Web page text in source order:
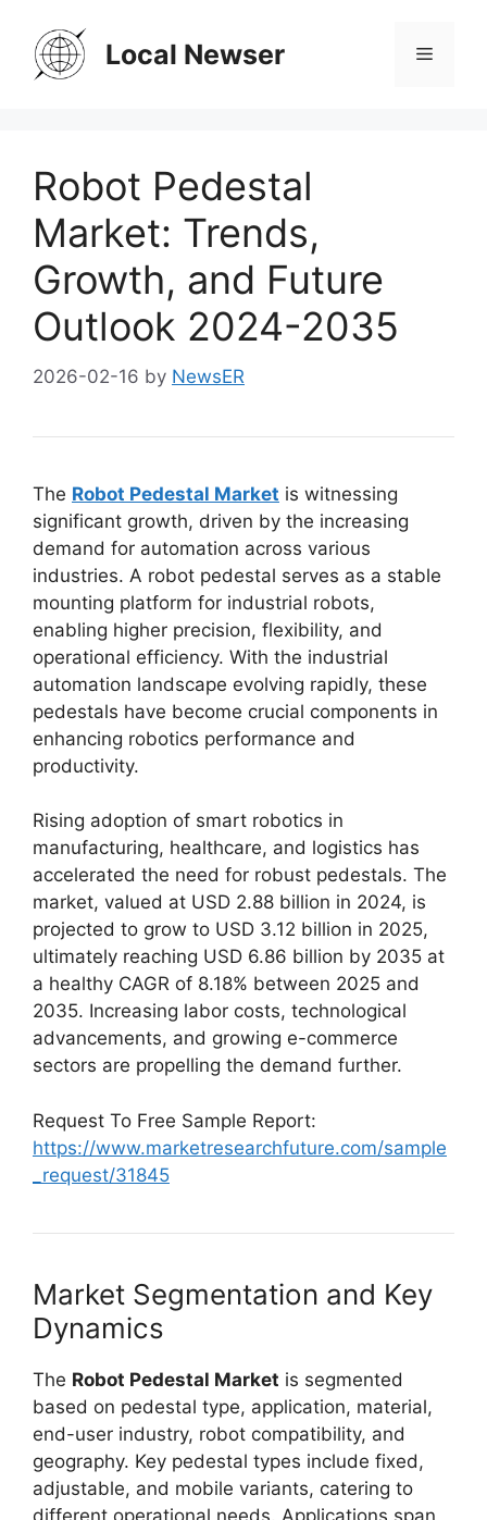
content
Local Newser Menu
Robot Pedestal
Market: Trends,
Growth, and Future
Outlook 2024-2035
2026-02-16 by NewsER
The Robot Pedestal Market is witnessing
significant growth, driven by the increasing
demand for automation across various
industries. A robot pedestal serves as a stable
mounting platform for industrial robots,
enabling higher precision, flexibility, and
operational efficiency. With the industrial
automation landscape evolving rapidly, these
pedestals have become crucial components in
enhancing robotics performance and
productivity.
Rising adoption of smart robotics in
manufacturing, healthcare, and logistics has
accelerated the need for robust pedestals. The
market, valued at USD 2.88 billion in 2024, is
projected to grow to USD 3.12 billion in 2025,
ultimately reaching USD 6.86 billion by 2035 at
a healthy CAGR of 8.18% between 2025 and
2035. Increasing labor costs, technological
advancements, and growing e-commerce
sectors are propelling the demand further.
Request To Free Sample Report:
https://www.marketresearchfuture.com/sample
_request/31845
Market Segmentation and Key
Dynamics
The Robot Pedestal Market is segmented
based on pedestal type, application, material,
end-user industry, robot compatibility, and
geography. Key pedestal types include fixed,
adjustable, and mobile variants, catering to
different operational needs. Applications span